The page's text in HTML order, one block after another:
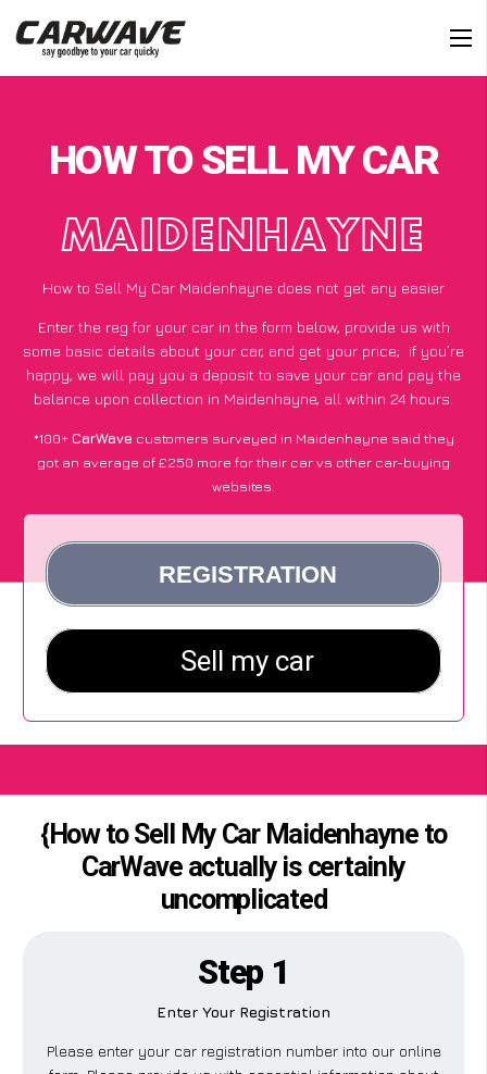
HOW TO SELL MY CAR
MAIDENHAYNE
How to Sell My Car Maidenhayne does not get any easier
Enter the reg for your car in the form below, provide us with
some basic details about your car, and get your price; if you’re
happy, we will pay you a deposit to save your car and pay the
balance upon collection in Maidenhayne, all within 24 hours.
*100+CarWave customers surveyed in Maidenhayne said they
got an average of £250 more for their car vs other car-buying
websites.
{How to Sell My Car Maidenhayne to
CarWave actually is certainly
uncomplicated
Step 1
Enter Your Registration
Please enter your car registration number into our online